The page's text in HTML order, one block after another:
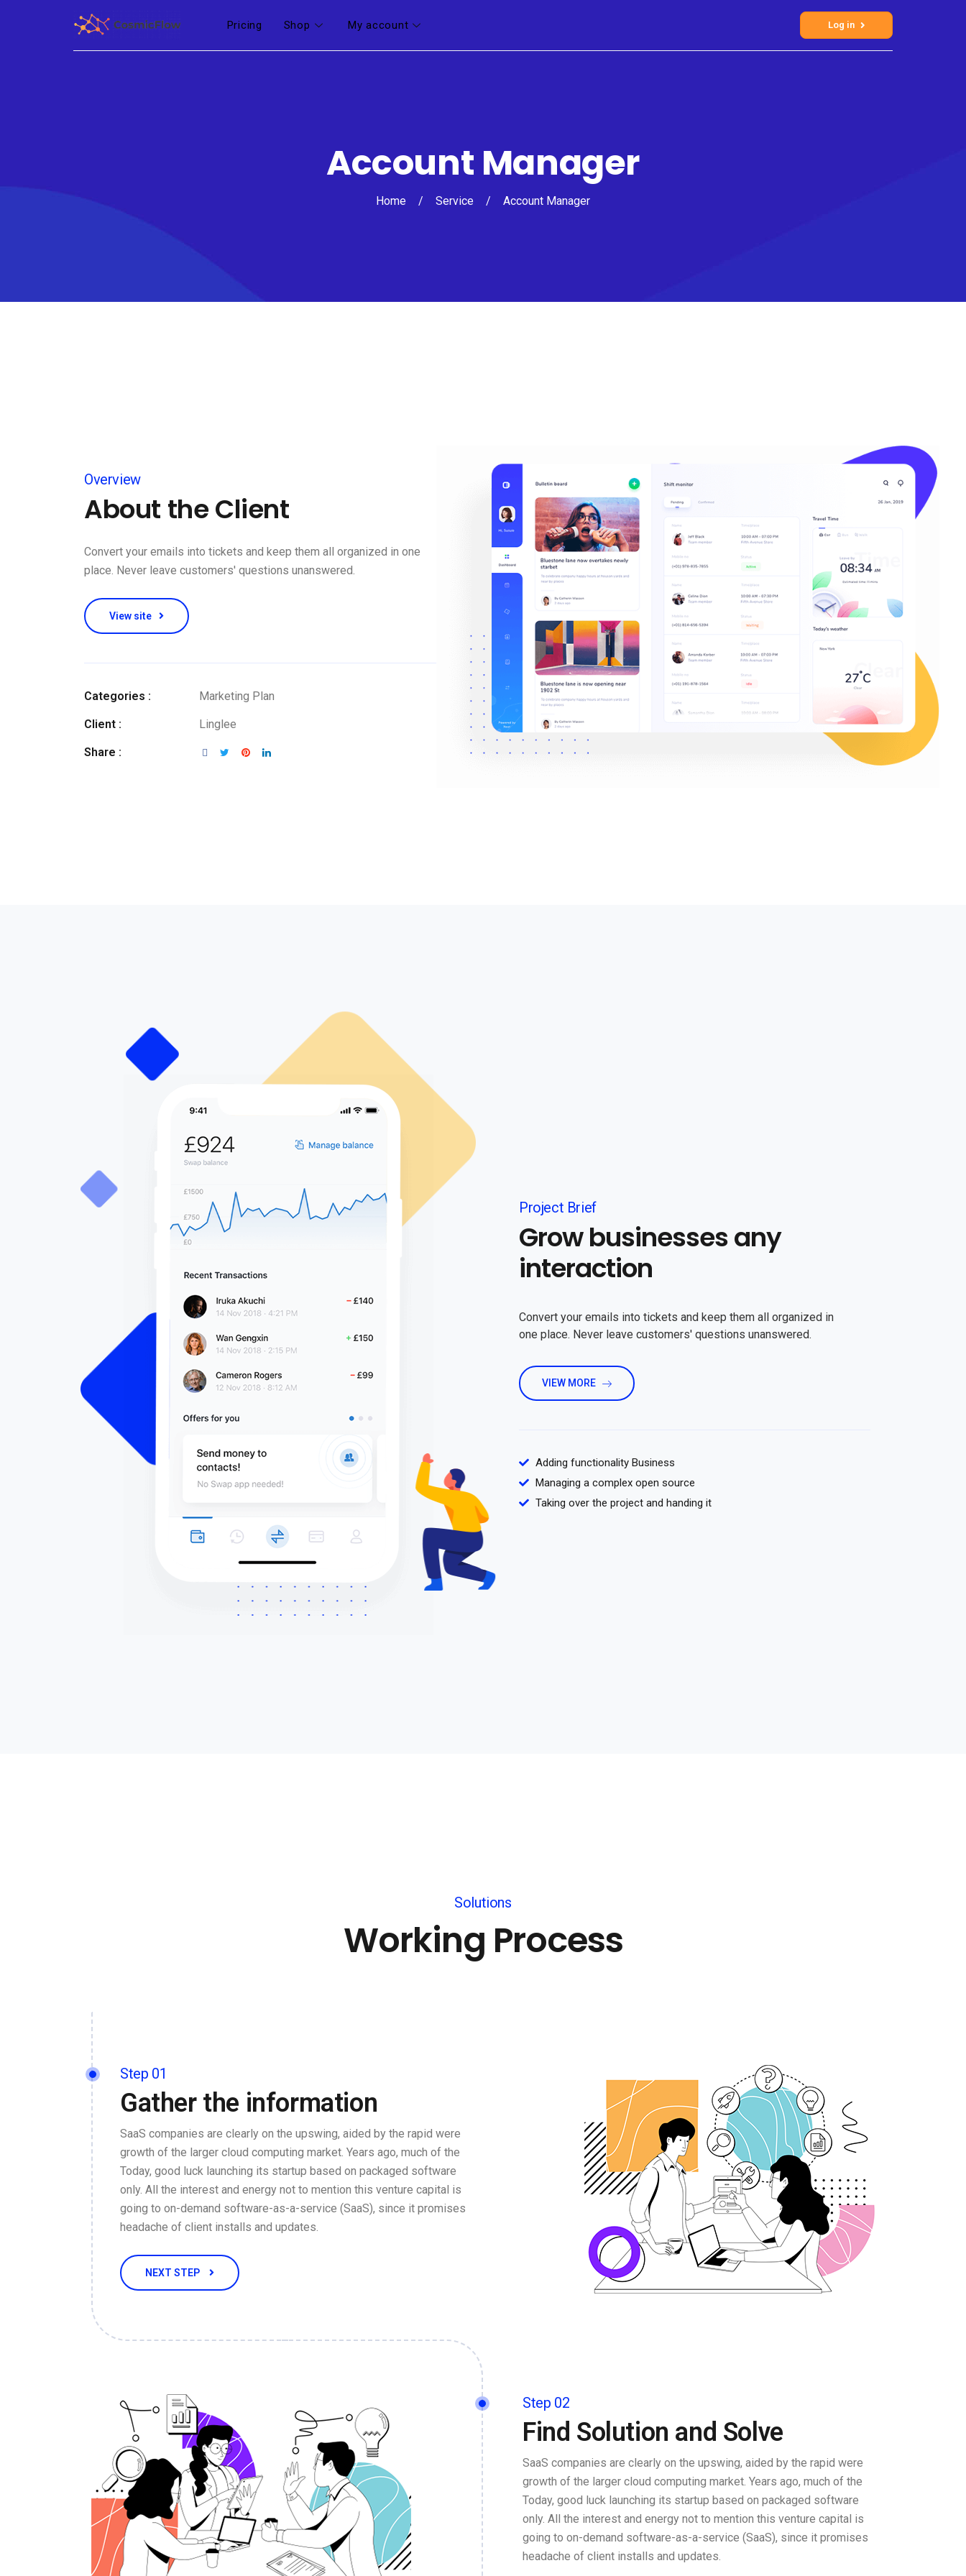
Pricing Shop My account Log in
Account Manager
Home / Service / Account Manager
Overview
About the Client
Convert your emails into tickets and keep them all organized in one
place. Never leave customers' questions unanswered.
View site
Categories : Marketing Plan
Client : Linglee
Share :
Project Brief
Grow businesses any
interaction
Convert your emails into tickets and keep them all organized in
one place. Never leave customers' questions unanswered.
VIEW MORE
Adding functionality Business
Managing a complex open source
Taking over the project and handing it
Solutions
Working Process
Step 01
Gather the information
SaaS companies are clearly on the upswing, aided by the rapid were
growth of the larger cloud computing market. Years ago, much of the
Today, good luck launching its startup based on packaged software
only. All the interest and energy not to mention this venture capital is
going to on-demand software-as-a-service (SaaS), since it promises
headache of client installs and updates.
NEXT STEP
Step 02
Find Solution and Solve
SaaS companies are clearly on the upswing, aided by the rapid were
growth of the larger cloud computing market. Years ago, much of the
Today, good luck launching its startup based on packaged software
only. All the interest and energy not to mention this venture capital is
going to on-demand software-as-a-service (SaaS), since it promises
headache of client installs and updates.